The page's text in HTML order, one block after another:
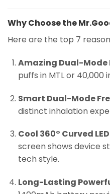
Why Choose the
Here are the top 7
Amazing Dual-Mode
puffs in MTL or 40,000
Smart Dual-Mode
distinct inhalation
Cool 360° Curved
screen shows device
tech style.
Long-Lasting